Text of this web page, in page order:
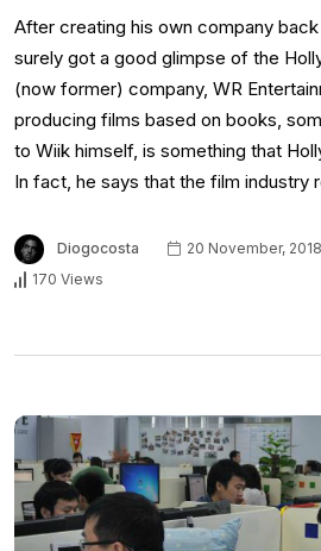
After creating his own company
surely got a good glimpse of the
(now former) company, WR
producing films based on books,
to Wiik himself, is something that
In fact, he says that the film industry
Diogocosta 20 November, 2018
170 Views